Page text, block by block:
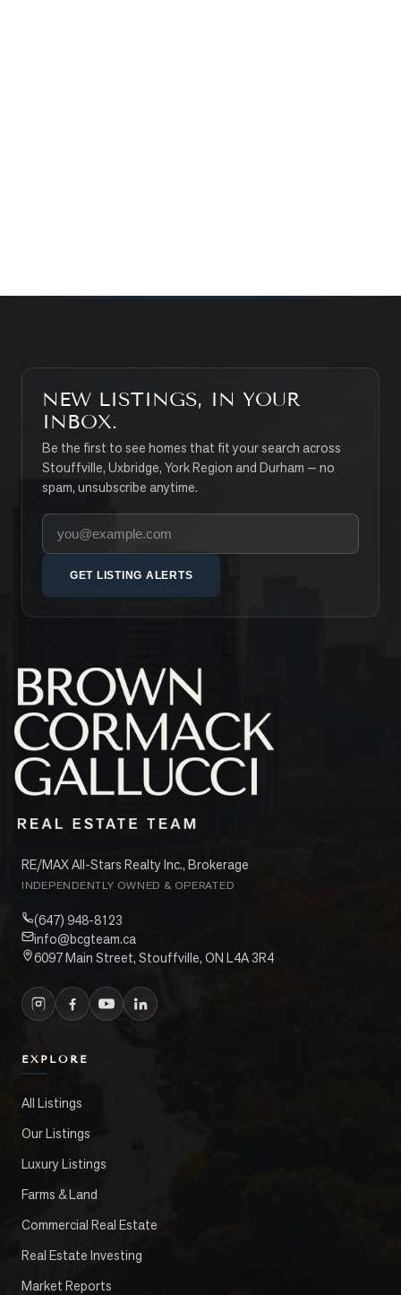
NEW LISTINGS, IN YOUR
INBOX.
Be the first to see homes that fit your search across
Stouffville, Uxbridge, York Region and Durham — no
spam, unsubscribe anytime.
Your email address
GET LISTING ALERTS
RE/MAX All-Stars Realty Inc., Brokerage
INDEPENDENTLY OWNED & OPERATED
(647) 948-8123
info@bcgteam.ca
6097 Main Street, Stouffville, ON L4A 3R4
EXPLORE
All Listings
Our Listings
Luxury Listings
Farms & Land
Commercial Real Estate
Real Estate Investing
Market Reports